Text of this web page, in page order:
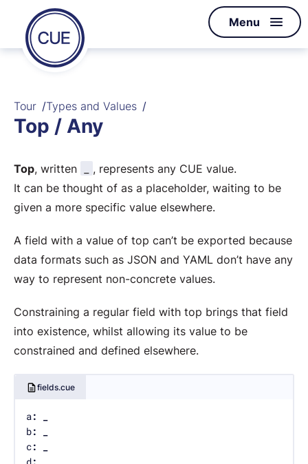
Skip to content
CUE
Menu
Tour Types and Values
Top / Any
Top, written
, represents any CUE value.
It can be thought of as a placeholder, waiting to be
given a more specific value elsewhere.
A field with a value of top can’t be exported because
data formats such as JSON and YAML don’t have any
way to represent non-concrete values.
Constraining a regular field with top brings that field
into existence, whilst allowing its value to be
constrained and defined elsewhere.
fields.cue
a:
b:
c: